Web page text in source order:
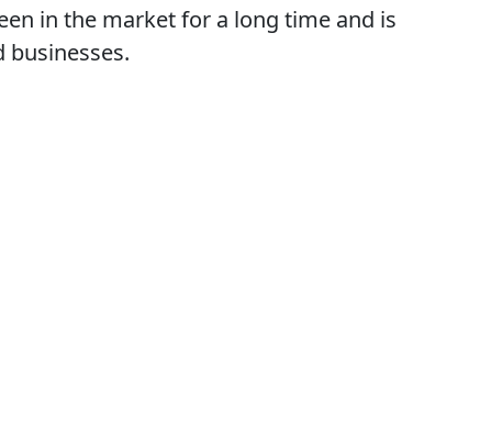
in the market for a long time and is